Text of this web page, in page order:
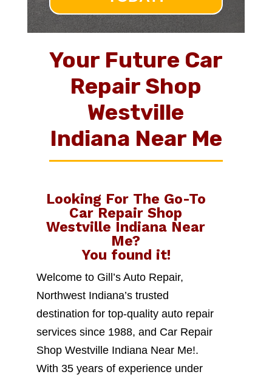
Your Future Car
Repair Shop
Westville
Indiana Near Me
Looking For The Go-To
Car Repair Shop
Westville Indiana Near
Me?
You found it!
Welcome to Gill’s Auto Repair,
Northwest Indiana’s trusted
destination for top-quality auto repair
services since 1988, and Car Repair
Shop Westville Indiana Near Me!.
With 35 years of experience under